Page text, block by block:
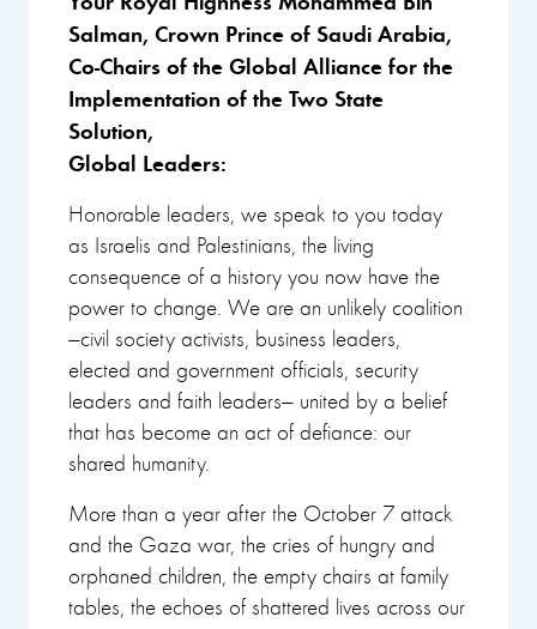
Salman, Crown Prince of Saudi Arabia,
Co-Chairs of the Global Alliance for the
Implementation of the Two State
Solution,
Global Leaders:
Honorable leaders, we speak to you today
as Israelis and Palestinians, the living
consequence of a history you now have the
power to change. We are an unlikely coalition
—civil society activists, business leaders,
elected and government officials, security
leaders and faith leaders— united by a belief
that has become an act of defiance: our
shared humanity.
More than a year after the October 7 attack
and the Gaza war, the cries of hungry and
orphaned children, the empty chairs at family
tables, the echoes of shattered lives across our